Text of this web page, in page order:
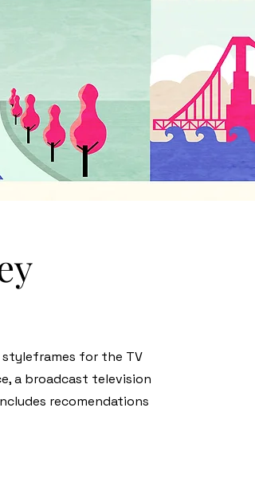
for the TV
a broadcast television
recomendations